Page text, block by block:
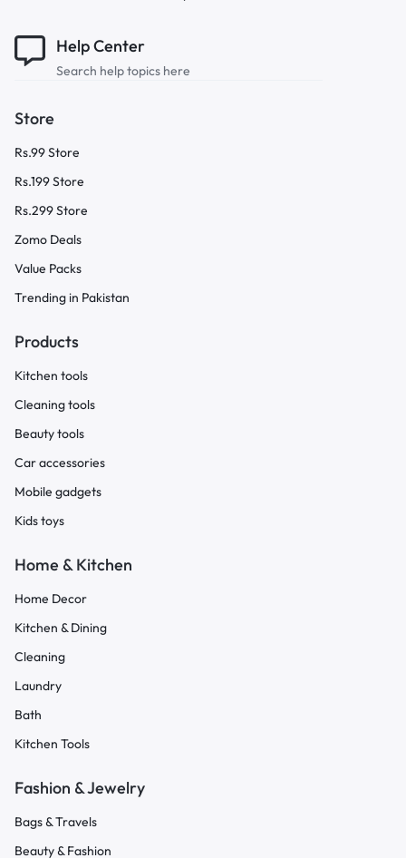
Help Center
Search help topics here
Store
Rs.99 Store
Rs.199 Store
Rs.299 Store
Zomo Deals
Value Packs
Trending in Pakistan
Products
Kitchen tools
Cleaning tools
Beauty tools
Car accessories
Mobile gadgets
Kids toys
Home & Kitchen
Home Decor
Kitchen & Dining
Cleaning
Laundry
Bath
Kitchen Tools
Fashion & Jewelry
Bags & Travels
Beauty & Fashion